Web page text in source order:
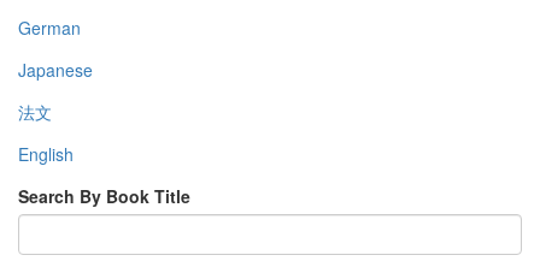
German
Japanese
法文
English
Search By Book Title